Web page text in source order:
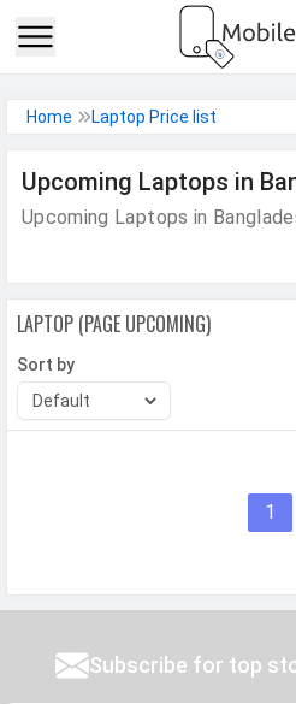
Facebook
Google
Home Laptop Price list
Upcoming Laptops in
Upcoming Laptops in
LAPTOP (PAGE UPCOMING)
Sort by
1
Subscribe for top